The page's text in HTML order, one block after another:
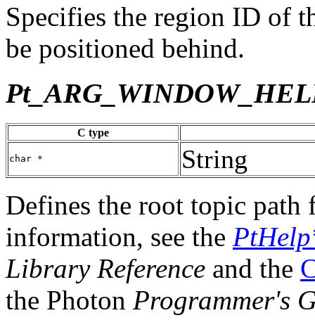
Specifies the region ID of
be positioned behind.
C type
char * String
Defines the root topic
information, see the
Library Reference and the
the Photon Programmer's